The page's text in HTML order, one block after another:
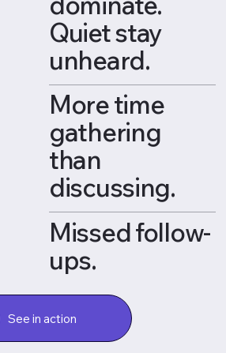
Quiet stay
unheard.
More time
gathering
than
discussing.
Missed follow-
ups.
See in action